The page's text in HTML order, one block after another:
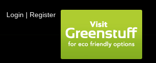
Login | Register